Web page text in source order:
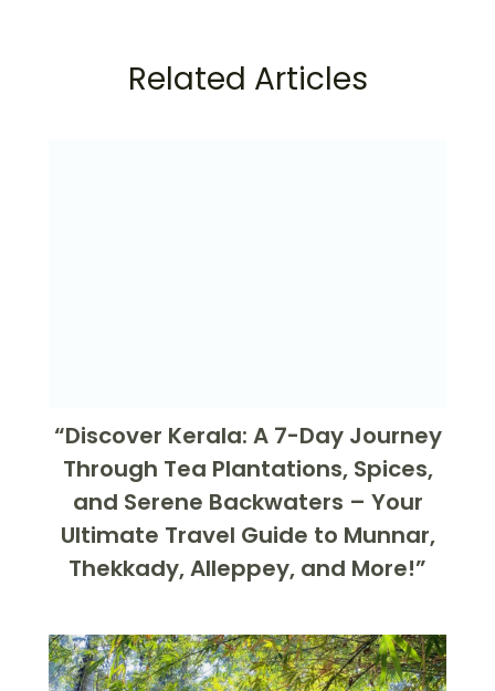
Related Articles
“Discover Kerala: A 7-Day Journey
Through Tea Plantations, Spices,
and Serene Backwaters – Your
Ultimate Travel Guide to Munnar,
Thekkady, Alleppey, and More!”